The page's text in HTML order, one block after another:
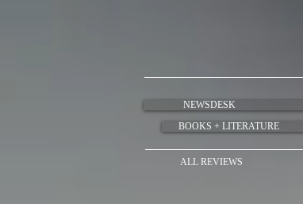
NEWSDESK
BOOKS + LITERATURE
ALL REVIEWS